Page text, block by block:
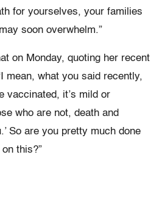
for yourselves, your families
soon overwhelm.”
on Monday, quoting her recent
mean, what you said recently,
vaccinated, it’s mild or
who are not, death and
So are you pretty much done
this?”